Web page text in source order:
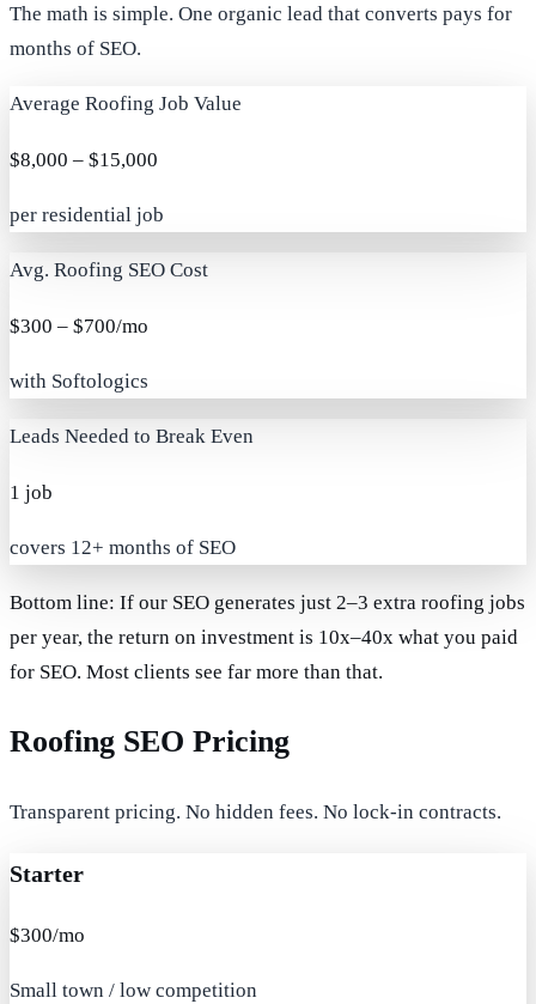
The math is simple. One organic lead that converts pays for
months of SEO.
Average Roofing Job Value
$8,000 – $15,000
per residential job
Avg. Roofing SEO Cost
$300 – $700/mo
with Softologics
Leads Needed to Break Even
1 job
covers 12+ months of SEO
Bottom line: If our SEO generates just 2–3 extra roofing jobs
per year, the return on investment is 10x–40x what you paid
for SEO. Most clients see far more than that.
Roofing SEO Pricing
Transparent pricing. No hidden fees. No lock-in contracts.
Starter
$300/mo
Small town / low competition